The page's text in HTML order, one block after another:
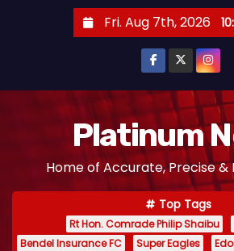
Fri. Aug 7th, 2026
Platinum
Home of Accurate, Precise &
Top Tags
Rt Hon. Comrade Philip Shaibu
Bendel Insurance FC
Super Eagles